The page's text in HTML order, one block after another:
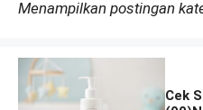
Menampilkan postingan
Cek